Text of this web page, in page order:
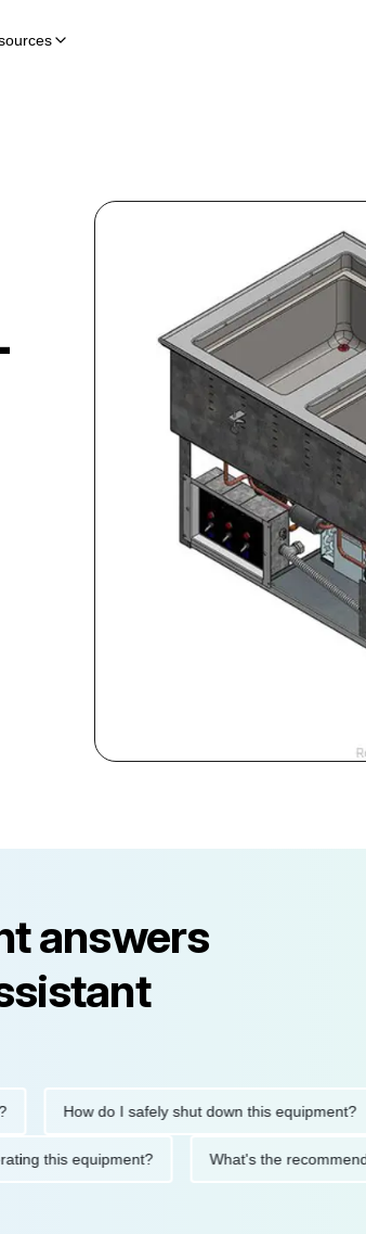
answers
How do I safely shut down this equipment?
operating this equipment? What's the